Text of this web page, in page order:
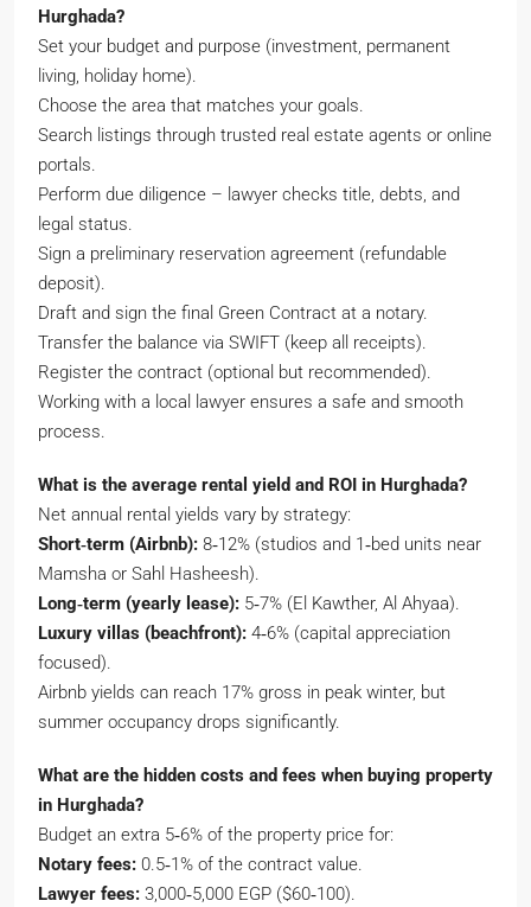
Hurghada?
Set your budget and purpose (investment, permanent
living, holiday home).
Choose the area that matches your goals.
Search listings through trusted real estate agents or online
portals.
Perform due diligence – lawyer checks title, debts, and
legal status.
Sign a preliminary reservation agreement (refundable
deposit).
Draft and sign the final Green Contract at a notary.
Transfer the balance via SWIFT (keep all receipts).
Register the contract (optional but recommended).
Working with a local lawyer ensures a safe and smooth
process.
What is the average rental yield and ROI in Hurghada?
Net annual rental yields vary by strategy:
Short‑term (Airbnb): 8‑12% (studios and 1‑bed units near
Mamsha or Sahl Hasheesh).
Long‑term (yearly lease): 5‑7% (El Kawther, Al Ahyaa).
Luxury villas (beachfront): 4‑6% (capital appreciation
focused).
Airbnb yields can reach 17% gross in peak winter, but
summer occupancy drops significantly.
What are the hidden costs and fees when buying property
in Hurghada?
Budget an extra 5‑6% of the property price for:
Notary fees: 0.5‑1% of the contract value.
Lawyer fees: 3,000‑5,000 EGP ($60‑100).